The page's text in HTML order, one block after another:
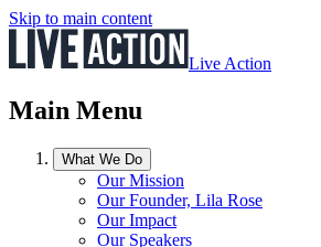
Skip to main content
Live Action
Main Menu
What We Do
Our Mission
Our Founder, Lila Rose
Our Impact
Our Speakers